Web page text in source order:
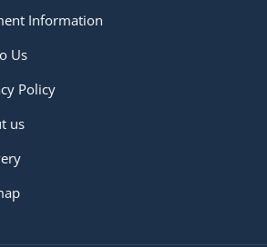
Information
Us
Policy
us